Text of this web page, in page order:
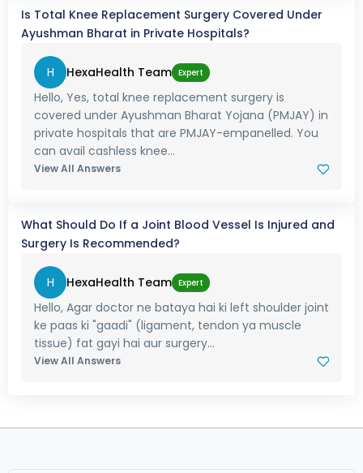
Is Total Knee Replacement Surgery Covered Under
Ayushman Bharat in Private Hospitals?
H HexaHealth Team Expert
Hello, Yes, total knee replacement surgery is
covered under Ayushman Bharat Yojana (PMJAY) in
private hospitals that are PMJAY-empanelled. You
can avail cashless knee...
View All Answers
What Should Do If a Joint Blood Vessel Is Injured and
Surgery Is Recommended?
H HexaHealth Team Expert
Hello, Agar doctor ne bataya hai ki left shoulder joint
ke paas ki "gaadi" (ligament, tendon ya muscle
tissue) fat gayi hai aur surgery...
View All Answers